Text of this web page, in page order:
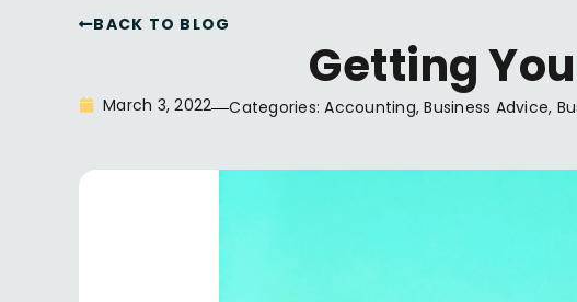
BACK TO BLOG
Getting
March 3, 2022 Categories:Accounting,Business Advice,